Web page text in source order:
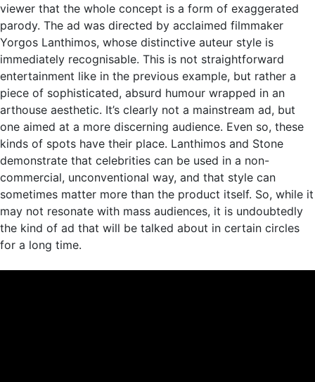
viewer that the whole concept is a form of exaggerated
parody. The ad was directed by acclaimed filmmaker
Yorgos Lanthimos, whose distinctive auteur style is
immediately recognisable. This is not straightforward
entertainment like in the previous example, but rather a
piece of sophisticated, absurd humour wrapped in an
arthouse aesthetic. It’s clearly not a mainstream ad, but
one aimed at a more discerning audience. Even so, these
kinds of spots have their place. Lanthimos and Stone
demonstrate that celebrities can be used in a non-
commercial, unconventional way, and that style can
sometimes matter more than the product itself. So, while it
may not resonate with mass audiences, it is undoubtedly
the kind of ad that will be talked about in certain circles
for a long time.